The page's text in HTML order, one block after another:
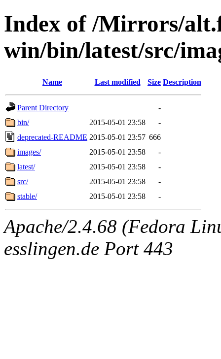
Index of /Mirrors/
win/bin/latest/src/
Name Last modified Size Description
Parent Directory
-
bin/
2015-05-01 23:58
-
deprecated-README 2015-05-01 23:57 666
images/
2015-05-01 23:58
-
latest/
2015-05-01 23:58
-
src/
2015-05-01 23:58
-
stable/
2015-05-01 23:58 -
Apache/2.4.68 (Fedora
esslingen.de Port 443